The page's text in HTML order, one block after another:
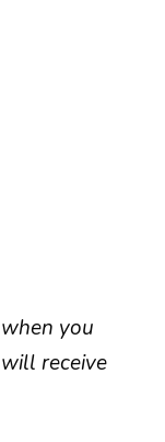
you
receive